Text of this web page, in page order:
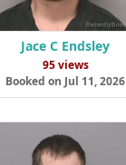
Jace C Endsley
95 views
Booked on Jul 11, 2026